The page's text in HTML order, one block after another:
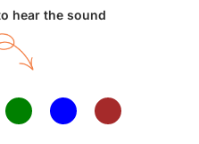
hear the sound